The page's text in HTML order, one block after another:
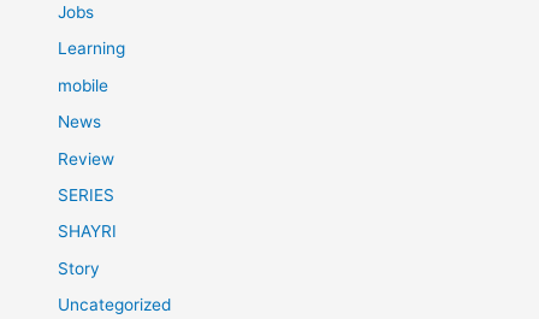
Jobs
Learning
mobile
News
Review
SERIES
SHAYRI
Story
Uncategorized